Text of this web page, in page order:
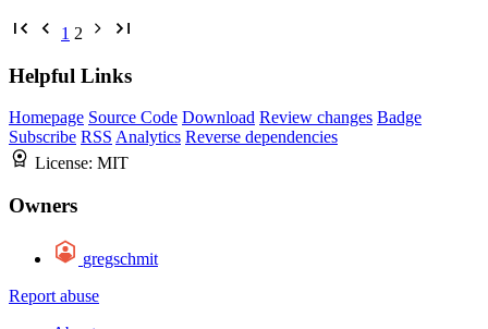
1 2
Helpful Links
Homepage Source Code Download Review changes Badge
Subscribe RSS Analytics Reverse dependencies
License: MIT
Owners
gregschmit
Report abuse